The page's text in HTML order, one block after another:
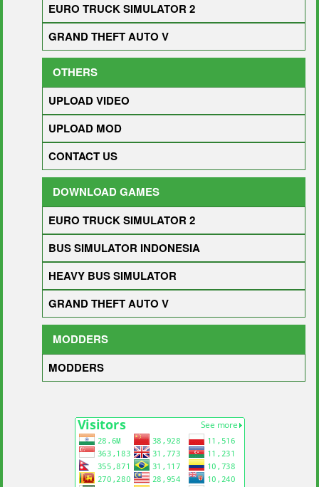
EURO TRUCK SIMULATOR 2
GRAND THEFT AUTO V
OTHERS
UPLOAD VIDEO
UPLOAD MOD
CONTACT US
DOWNLOAD GAMES
EURO TRUCK SIMULATOR 2
BUS SIMULATOR INDONESIA
HEAVY BUS SIMULATOR
GRAND THEFT AUTO V
MODDERS
MODDERS